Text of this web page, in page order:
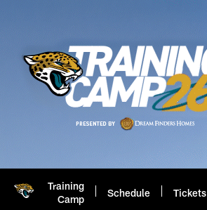
Training
Camp
Schedule Tickets